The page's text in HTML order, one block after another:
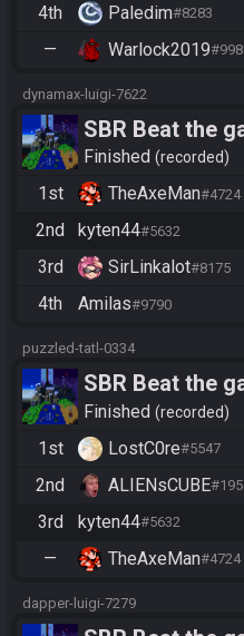
4th Paledim#8283
— Warlock2019
dynamax-luigi-7622
SBR Beat the
Finished recorded
1st
TheAxeMan#4724
2nd kyten44#5632
3rd SirLinkalot#8175
4th Amilas#9790
puzzled-tatl-0334
SBR Beat the
Finished recorded
1st
LostC0re#5547
2nd ALIENsCUBE
3rd kyten44#5632
— TheAxeMan#4724
dapper-luigi-7279